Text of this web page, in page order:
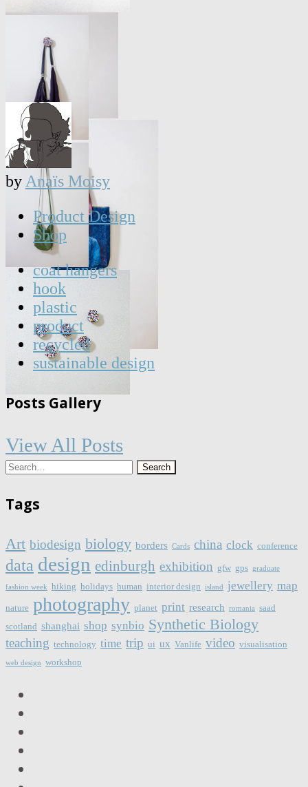
byAnaïs Moisy
Product Design
Shop
coat hangers
hook
plastic
product
recycled
sustainable design
Posts Gallery
View All Posts
Tags
Art biodesign biology borders Cards china clock conference
data design edinburgh exhibition gfw gps graduate
fashion week hiking holidays human interior design island jewellery map
nature photography planet print research romania
saad
scotland shanghai shop synbio Synthetic Biology
teaching technology time trip ui ux Vanlife video visualisation
web design workshop